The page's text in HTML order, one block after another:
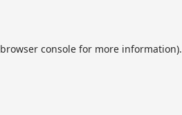
browser consolefor more information).